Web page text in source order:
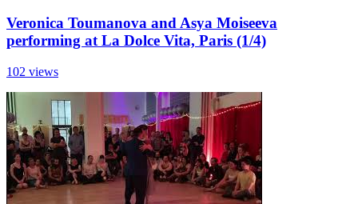
Veronica Toumanova and Asya Moiseeva
performing at La Dolce Vita, Paris (1/4)
102 views